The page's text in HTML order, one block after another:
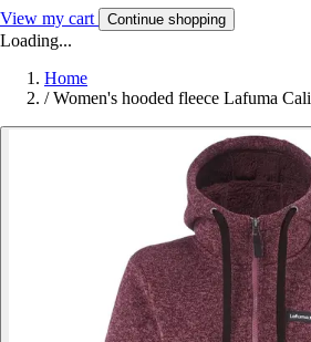
View my cart Continue shopping
Loading...
Home
/ Women's hooded fleece Lafuma Cali